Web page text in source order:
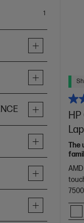
1item
The